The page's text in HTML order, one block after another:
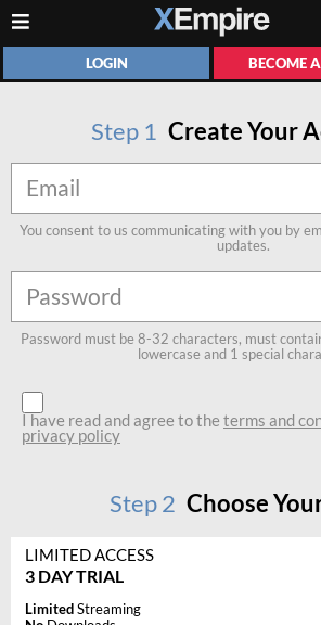
LOGIN BECOME
Step 1 Create Your
You consent to us communicating with you by
updates.
Password must be 8-32 characters, must
lowercase and 1 special
I have read and agree to the terms and
privacy policy
Step 2 Choose
3 DAY TRIAL
LIMITED ACCESS
Limited Streaming